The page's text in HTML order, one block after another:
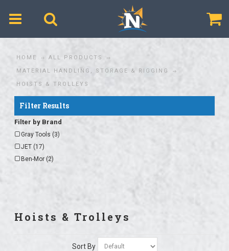
HOME
ALL PRODUCTS
MATERIAL HANDLING, STORAGE & RIGGING
HOISTS & TROLLEYS
Filter Results
Filter by Brand
Gray Tools (3)
JET (17)
Ben-Mor (2)
Hoists & Trolleys
Sort By